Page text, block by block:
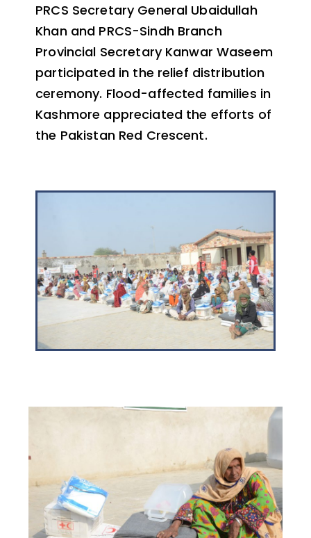
PRCS Secretary General Ubaidullah
Khan and PRCS-Sindh Branch
Provincial Secretary Kanwar Waseem
participated in the relief distribution
ceremony. Flood-affected families in
Kashmore appreciated the efforts of
the Pakistan Red Crescent.